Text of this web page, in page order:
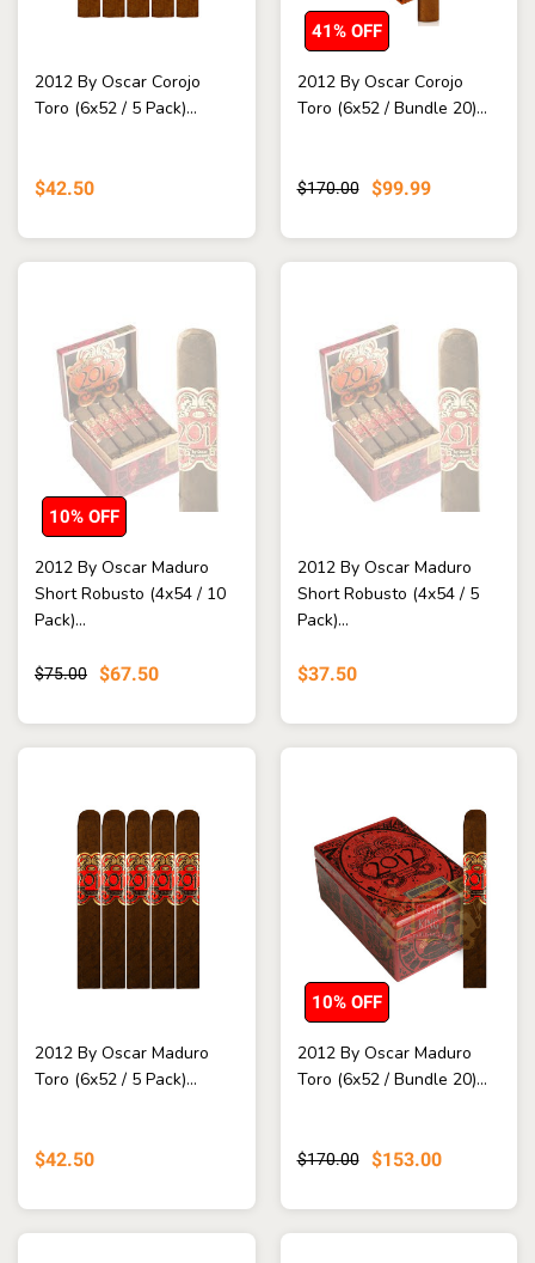
2012 By Oscar Corojo
Toro (6x52 / 5 Pack)...
$42.50
2012 By Oscar Corojo
Toro (6x52 / Bundle 20)...
$170.00 $99.99
41% OFF
2012 By Oscar Maduro
Short Robusto (4x54 / 10
Pack)...
$75.00 $67.50
10% OFF
2012 By Oscar Maduro
Short Robusto (4x54 / 5
Pack)...
$37.50
2012 By Oscar Maduro
Toro (6x52 / 5 Pack)...
$42.50
2012 By Oscar Maduro
Toro (6x52 / Bundle 20)...
$170.00 $153.00
10% OFF